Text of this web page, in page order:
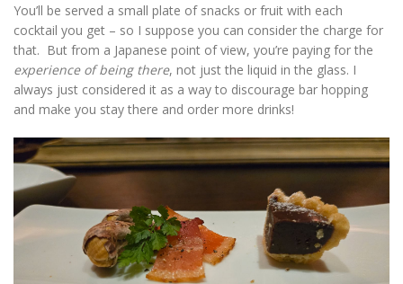
You’ll be served a small plate of snacks or fruit with each
cocktail you get – so I suppose you can consider the charge for
that. But from a Japanese point of view, you’re paying for the
experience of being there, not just the liquid in the glass. I
always just considered it as a way to discourage bar hopping
and make you stay there and order more drinks!